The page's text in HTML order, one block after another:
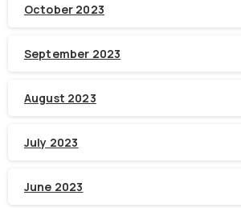
October 2023
September 2023
August 2023
July 2023
June 2023